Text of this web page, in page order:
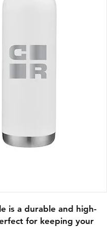
is a durable and high-
for keeping your